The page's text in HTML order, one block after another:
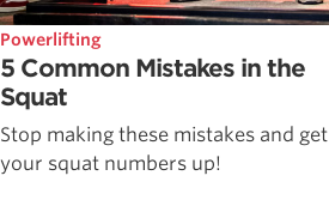
Powerlifting
5 Common Mistakes in the
Squat
Stop making these mistakes and get
your squat numbers up!